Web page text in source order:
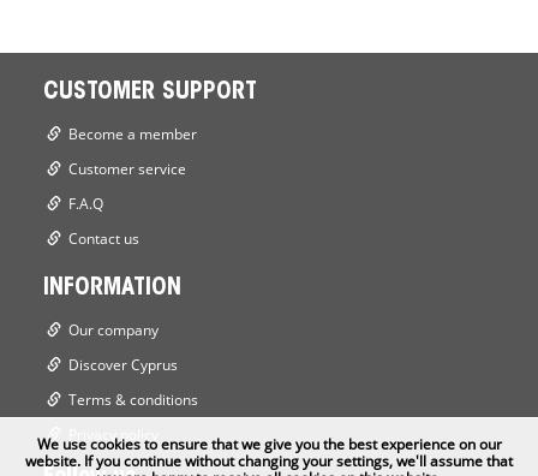
CUSTOMER SUPPORT
Become a member
Customer service
F.A.Q
Contact us
INFORMATION
Our company
Discover Cyprus
Terms & conditions
Privacy policy
We use cookies to ensure that we give you the best experience on our
website. If you continue without changing your settings, we'll assume that